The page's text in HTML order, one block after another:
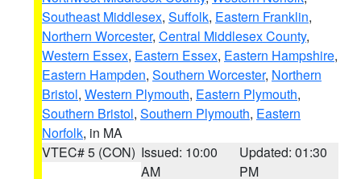
Southeast Middlesex, Suffolk, Eastern Franklin,
Northern Worcester, Central Middlesex County,
Western Essex, Eastern Essex, Eastern Hampshire,
Eastern Hampden, Southern Worcester, Northern
Bristol, Western Plymouth, Eastern Plymouth,
Southern Bristol, Southern Plymouth, Eastern
Norfolk, in MA
VTEC# 5 (CON) Issued: 10:00
AM
Updated: 01:30
PM